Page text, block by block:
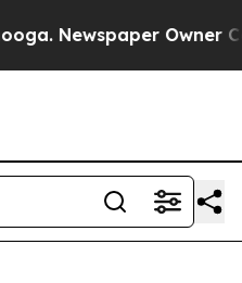
Newspaper Owner